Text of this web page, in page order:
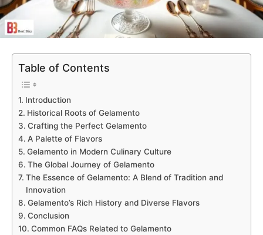
Table of Contents
Introduction
Historical Roots of Gelamento
Crafting the Perfect Gelamento
A Palette of Flavors
Gelamento in Modern Culinary Culture
The Global Journey of Gelamento
The Essence of Gelamento: A Blend of Tradition and
Innovation
Gelamento’s Rich History and Diverse Flavors
Conclusion
Common FAQs Related to Gelamento